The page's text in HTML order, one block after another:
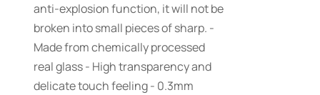
anti-explosion function, it will not be
broken into small pieces of sharp. -
Made from chemically processed
real glass - High transparency and
delicate touch feeling - 0.3mm